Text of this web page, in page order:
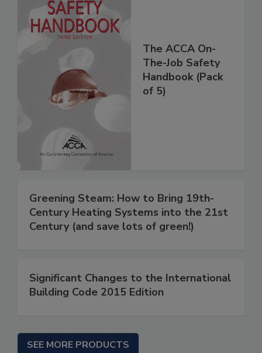
The ACCA On-
The-Job Safety
Handbook (Pack
of 5)
Greening Steam: How to Bring 19th-
Century Heating Systems into the 21st
Century (and save lots of green!)
Significant Changes to the International
Building Code 2015 Edition
SEE MORE PRODUCTS